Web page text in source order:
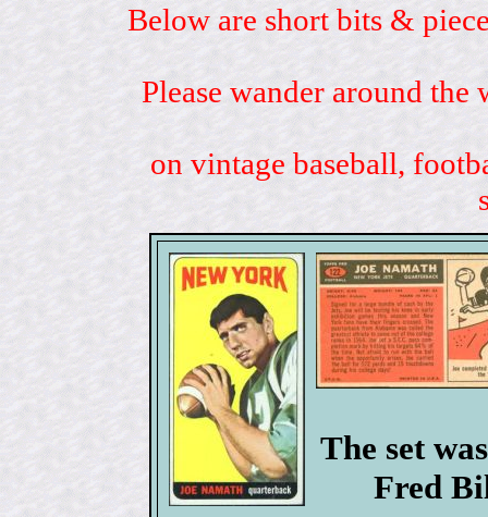
Below are short bits &
Please wander around
on vintage baseball,
The set
Fred